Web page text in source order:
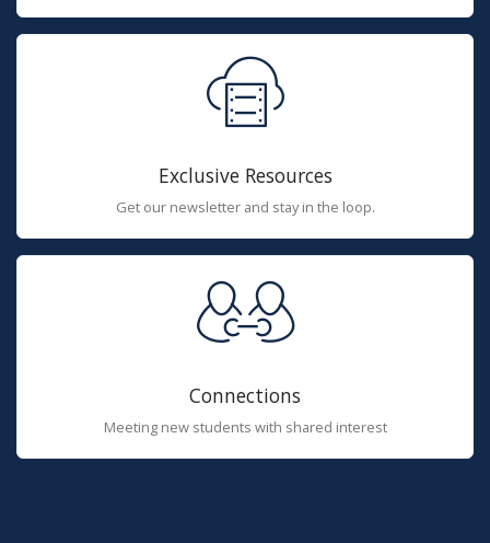
Exclusive Resources
Get our newsletter and stay in the loop.
Connections
Meeting new students with shared interest